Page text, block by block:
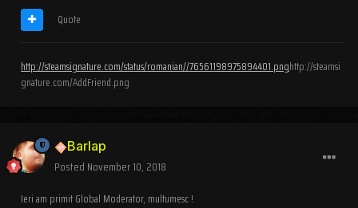
Quote
http://steamsignature.com/status/romanian//76561198975894401.pnghttp://steamsi
gnature.com/AddFriend.png
Barlap
Posted November 10, 2018
Ieri am primit Global Moderator, multumesc !